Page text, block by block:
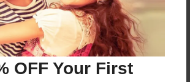
OFF Your First
an account to add a comment.